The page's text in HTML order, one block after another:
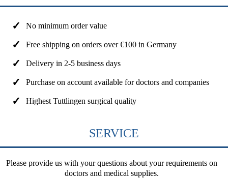
No minimum order value
Free shipping on orders over €100 in Germany
Delivery in 2-5 business days
Purchase on account available for doctors and companies
Highest Tuttlingen surgical quality
SERVICE
Please provide us with your questions about your requirements on
doctors and medical supplies.